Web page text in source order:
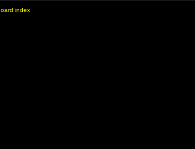
index